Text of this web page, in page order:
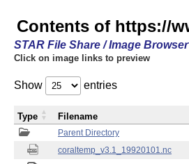
Contents of https://
STAR File Share / Image Browser
Click on image links to preview
Show entries
Parent Directory
coraltemp_v3.1_19920101.nc
Type Filename